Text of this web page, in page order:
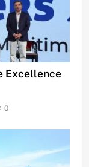
Excellence
0